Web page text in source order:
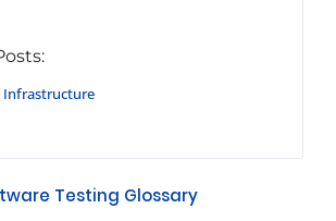
Infrastructure
Testing Glossary